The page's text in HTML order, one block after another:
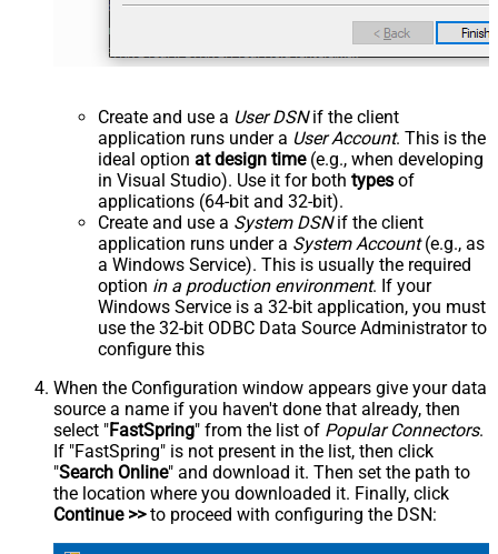
Create and use a User DSNif the client
application runs under a User Account. This is the
ideal option at design time(e.g., when developing
in Visual Studio). Use it for both types of
applications (64-bit and 32-bit).
Create and use a System DSNif the client
application runs under a System Account(e.g., as
a Windows Service). This is usually the required
option in a production environment. If your
Windows Service is a 32-bit application, you must
use the 32-bit ODBC Data Source Administrator to
configure this
When the Configuration window appears give your data
source a name if you haven't done that already, then
select "FastSpring" from the list of Popular Connectors.
If "FastSpring" is not present in the list, then click
"Search Online" and download it. Then set the path to
the location where you downloaded it. Finally, click
Continue >>to proceed with configuring the DSN: